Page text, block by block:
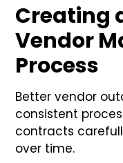
Creating
Vendor
Process
Better vendor
consistent
contracts
over time.